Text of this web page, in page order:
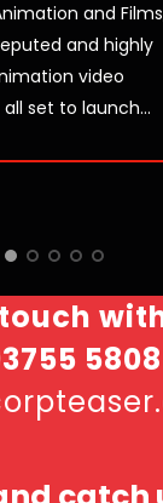
and
and highly
video
set to launch...